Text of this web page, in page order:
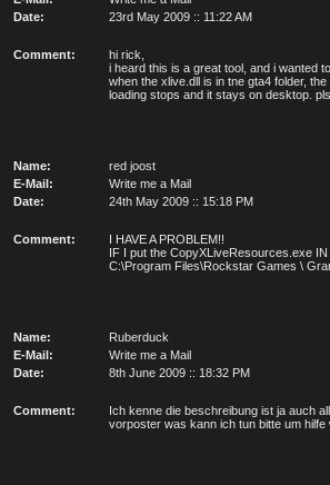
Date:
23rd May 2009 :: 11:22 AM
Comment:
hi rick,
i heard this is a great tool, and i wanted
when the xlive.dll is in tne gta4 folder,
loading stops and it stays on desktop.
Name:
red joost
E-Mail:
Write me a Mail
Date:
24th May 2009 :: 15:18 PM
Comment:
I HAVE A PROBLEM!!
IF I put the CopyXLiveResources.exe
C:\Program Files\Rockstar Games \
Name:
Ruberduck
E-Mail:
Write me a Mail
Date:
8th June 2009 :: 18:32 PM
Comment:
Ich kenne die beschreibung ist ja auch
vorposter was kann ich tun bitte um